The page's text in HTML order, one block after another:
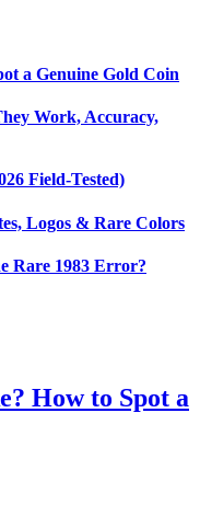
a Genuine Gold Coin
Work, Accuracy,
Field-Tested)
Logos & Rare Colors
Rare 1983 Error?
How to Spot a